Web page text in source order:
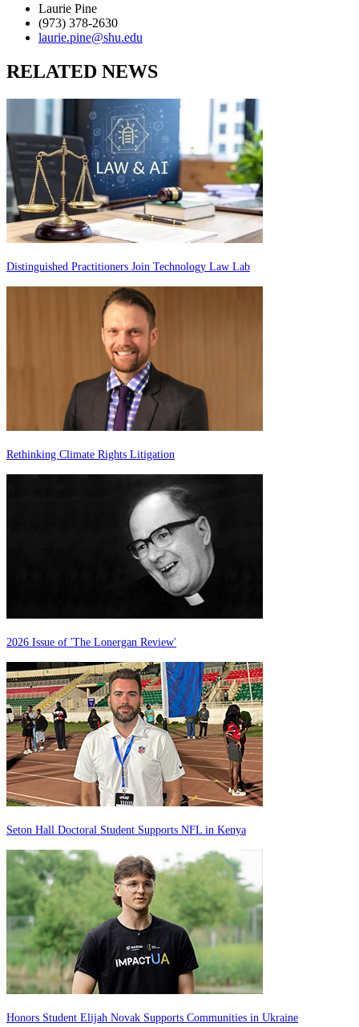
Laurie Pine
(973) 378-2630
laurie.pine@shu.edu
RELATED NEWS
Distinguished Practitioners Join Technology Law Lab
Rethinking Climate Rights Litigation
2026 Issue of 'The Lonergan Review'
Seton Hall Doctoral Student Supports NFL in Kenya
Honors Student Elijah Novak Supports Communities in Ukraine